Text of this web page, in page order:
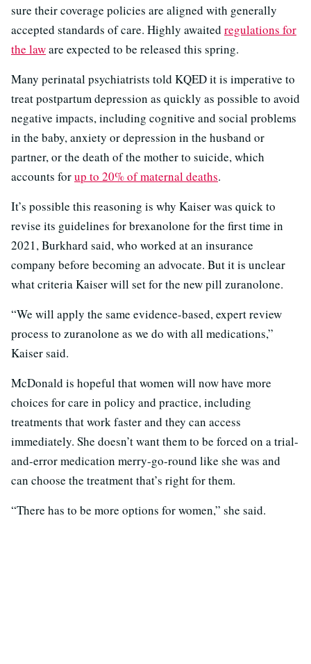
sure their coverage policies are aligned with generally
accepted standards of care. Highly awaited regulations for
the laware expected to be released this spring.
Many perinatal psychiatrists told KQED it is imperative to
treat postpartum depression as quickly as possible to avoid
negative impacts, including cognitive and social problems
in the baby, anxiety or depression in the husband or
partner, or the death of the mother to suicide, which
accounts forup to 20% of maternal deaths.
It’s possible this reasoning is why Kaiser was quick to
revise its guidelines for brexanolone for the first time in
2021, Burkhard said, who worked at an insurance
company before becoming an advocate. But it is unclear
what criteria Kaiser will set for the new pill zuranolone.
“We will apply the same evidence-based, expert review
process to zuranolone as we do with all medications,”
Kaiser said.
McDonald is hopeful that women will now have more
choices for care in policy and practice, including
treatments that work faster and they can access
immediately. She doesn’t want them to be forced on a trial-
and-error medication merry-go-round like she was and
can choose the treatment that’s right for them.
“There has to be more options for women,” she said.